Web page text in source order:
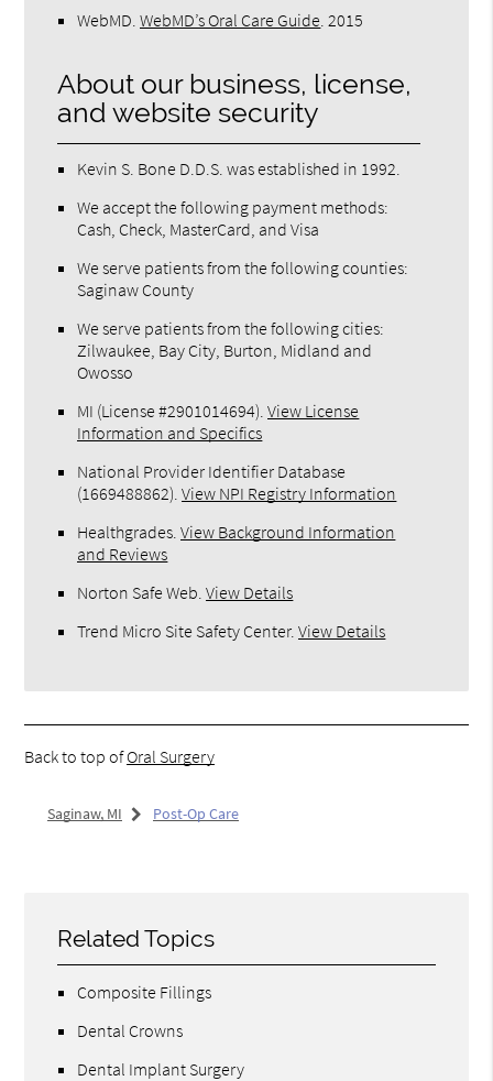
WebMD .WebMD’s Oral Care Guide 2015
About our business, license,
and website security
Kevin S. Bone D.D.S. was established in 1992.
We accept the following payment methods:
Cash, Check, MasterCard, and Visa
We serve patients from the following counties:
Saginaw County
We serve patients from the following cities:
Zilwaukee, Bay City, Burton, Midland and
Owosso
MI (License #2​9​0​1​0​1​4​6​9​4) .View License
Information and Specifics
National Provider Identifier Database
(1669488862).View NPI Registry Information
Healthgrades .View Background Information
and Reviews
Norton Safe Web .View Details
Trend Micro Site Safety Center.View Details
Back to top ofOral Surgery
Saginaw, MI Post-Op Care
Related Topics
Composite Fillings
Dental Crowns
Dental Implant Surgery